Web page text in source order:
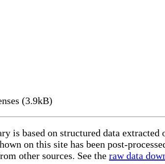
(3.9kB)
is based on structured data extracted
on this site has been post-
other sources. See the raw data